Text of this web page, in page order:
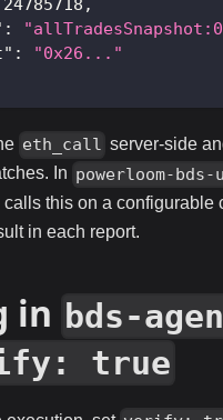
24785718 ,
:
:
"0x26..."
eth_call server-side
In powerloom-bds-
this on a configurable
in each report.
in bds-
true